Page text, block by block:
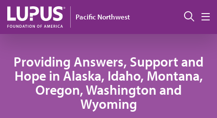
Skip to main content
Pacific Northwest
Providing Answers, Support and
Hope in Alaska, Idaho, Montana,
Oregon, Washington and
Wyoming